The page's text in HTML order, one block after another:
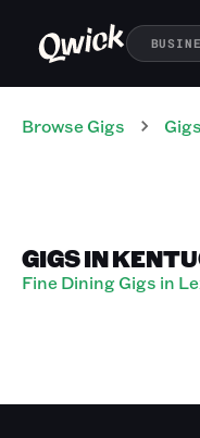
Browse Gigs Gigs
GIGS IN
Fine Dining Gigs in